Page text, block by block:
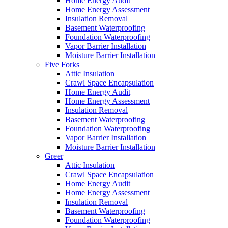
Home Energy Assessment
Insulation Removal
Basement Waterproofing
Foundation Waterproofing
Vapor Barrier Installation
Moisture Barrier Installation
Five Forks
Attic Insulation
Crawl Space Encapsulation
Home Energy Audit
Home Energy Assessment
Insulation Removal
Basement Waterproofing
Foundation Waterproofing
Vapor Barrier Installation
Moisture Barrier Installation
Greer
Attic Insulation
Crawl Space Encapsulation
Home Energy Audit
Home Energy Assessment
Insulation Removal
Basement Waterproofing
Foundation Waterproofing